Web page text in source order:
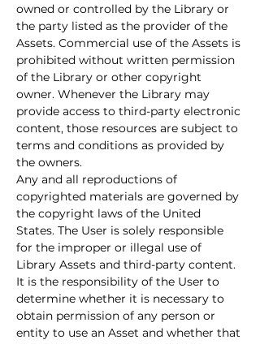
owned or controlled by the Library or
the party listed as the provider of the
Assets. Commercial use of the Assets is
prohibited without written permission
of the Library or other copyright
owner. Whenever the Library may
provide access to third-party electronic
content, those resources are subject to
terms and conditions as provided by
the owners.
Any and all reproductions of
copyrighted materials are governed by
the copyright laws of the United
States. The User is solely responsible
for the improper or illegal use of
Library Assets and third-party content.
It is the responsibility of the User to
determine whether it is necessary to
obtain permission of any person or
entity to use an Asset and whether that